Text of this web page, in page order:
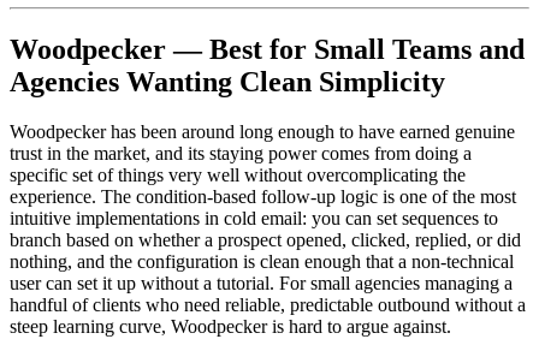
Woodpecker — Best for Small Teams and
Agencies Wanting Clean Simplicity
Woodpecker has been around long enough to have earned genuine
trust in the market, and its staying power comes from doing a
specific set of things very well without overcomplicating the
experience. The condition-based follow-up logic is one of the most
intuitive implementations in cold email: you can set sequences to
branch based on whether a prospect opened, clicked, replied, or did
nothing, and the configuration is clean enough that a non-technical
user can set it up without a tutorial. For small agencies managing a
handful of clients who need reliable, predictable outbound without a
steep learning curve, Woodpecker is hard to argue against.